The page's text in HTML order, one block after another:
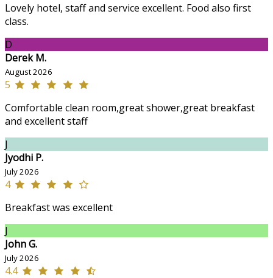
Lovely hotel, staff and service excellent. Food also first
class.
D
Derek M.
August 2026
5
Comfortable clean room,great shower,great breakfast
and excellent staff
J
Jyodhi P.
July 2026
4
Breakfast was excellent
J
John G.
July 2026
4.4